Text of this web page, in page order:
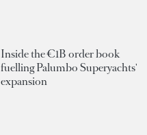
Inside the €1B order book
fuelling Palumbo Superyachts'
expansion